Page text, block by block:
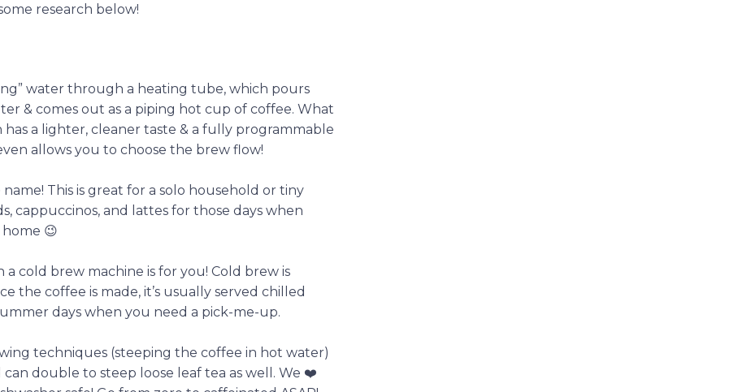
research below!
water through a heating tube, which pours
& comes out as a piping hot cup of coffee. What
a lighter, cleaner taste & a fully programmable
allows you to choose the brew flow!
This is great for a solo household or tiny
cappuccinos, and lattes for those days when
😉
cold brew machine is for you! Cold brew is
the coffee is made, it’s usually served chilled
days when you need a pick-me-up.
techniques (steeping the coffee in hot water)
double to steep loose leaf tea as well. We ❤️